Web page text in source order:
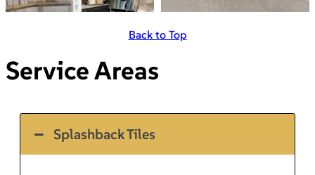
Back to Top
Service Areas
Splashback Tiles